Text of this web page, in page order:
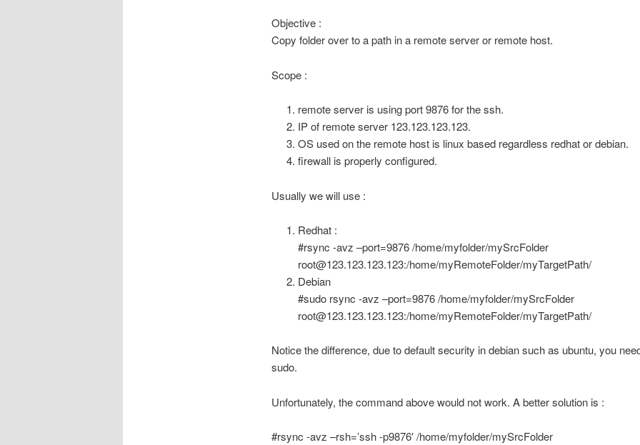
Objective :
Copy folder over to a path in a remote server or remote host.
Scope :
remote server is using port 9876 for the ssh.
IP of remote server 123.123.123.123.
OS used on the remote host is linux based regardless redhat or debian.
firewall is properly configured.
Usually we will use :
Redhat :
#rsync -avz –port=9876 /home/myfolder/mySrcFolder
root@123.123.123.123:/home/myRemoteFolder/myTargetPath/
Debian
#sudo rsync -avz –port=9876 /home/myfolder/mySrcFolder
root@123.123.123.123:/home/myRemoteFolder/myTargetPath/
Notice the difference, due to default security in debian such as ubuntu, you
sudo.
Unfortunately, the command above would not work. A better solution is :
#rsync -avz –rsh=’ssh -p9876′ /home/myfolder/mySrcFolder